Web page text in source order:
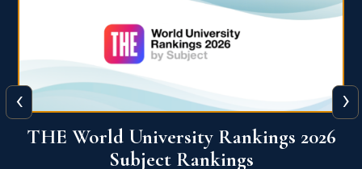
QS World University Ranking 2026
‹ ›